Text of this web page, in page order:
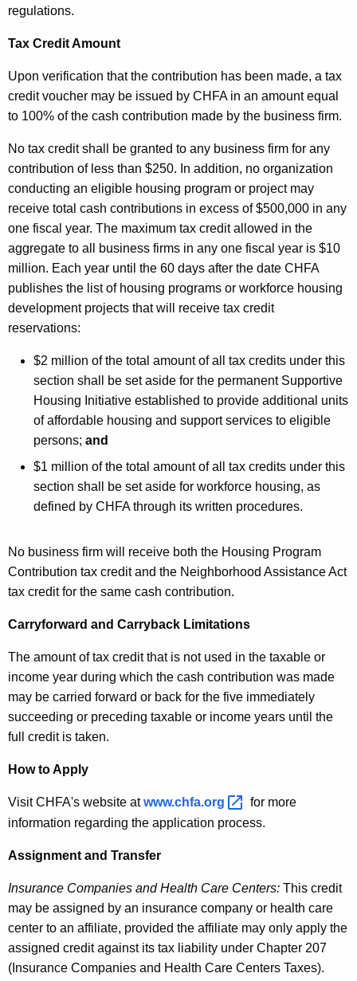
regulations.
Tax Credit Amount
Upon verification that the contribution has been made, a tax
credit voucher may be issued by CHFA in an amount equal
to 100% of the cash contribution made by the business firm.
No tax credit shall be granted to any business firm for any
contribution of less than $250. In addition, no organization
conducting an eligible housing program or project may
receive total cash contributions in excess of $500,000 in any
one fiscal year. The maximum tax credit allowed in the
aggregate to all business firms in any one fiscal year is $10
million. Each year until the 60 days after the date CHFA
publishes the list of housing programs or workforce housing
development projects that will receive tax credit
reservations:
$2 million of the total amount of all tax credits under this
section shall be set aside for the permanent Supportive
Housing Initiative established to provide additional units
of affordable housing and support services to eligible
persons; and
$1 million of the total amount of all tax credits under this
section shall be set aside for workforce housing, as
defined by CHFA through its written procedures.
No business firm will receive both the Housing Program
Contribution tax credit and the Neighborhood Assistance Act
tax credit for the same cash contribution.
Carryforward and Carryback Limitations
The amount of tax credit that is not used in the taxable or
income year during which the cash contribution was made
may be carried forward or back for the five immediately
succeeding or preceding taxable or income years until the
full credit is taken.
How to Apply
Visit CHFA's website atwww.chfa.org
for more
information regarding the application process.
Assignment and Transfer
Insurance Companies and Health Care Centers: This credit
may be assigned by an insurance company or health care
center to an affiliate, provided the affiliate may only apply the
assigned credit against its tax liability under Chapter 207
(Insurance Companies and Health Care Centers Taxes).